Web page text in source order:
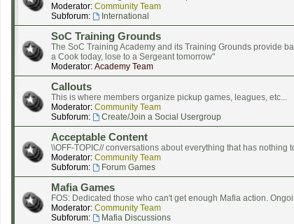
Moderator: Community Team
Subforum:
International
SoC Training Grounds
The SoC Training Academy and its Training Grounds provide
a Cook today, lose to a Sergeant tomorrow"
Moderator: Academy Team
Callouts
This is where members organize pickup games, leagues, etc...
Moderator: Community Team
Subforum:
Create/Join a Social Usergroup
Acceptable Content
\\OFF-TOPIC// conversations about everything that has nothing
Moderator: Community Team
Subforum:
Forum Games
Mafia Games
FOS: Dedicated those who can't get enough Mafia action.
Moderator: Community Team
Subforum:
Mafia Discussions